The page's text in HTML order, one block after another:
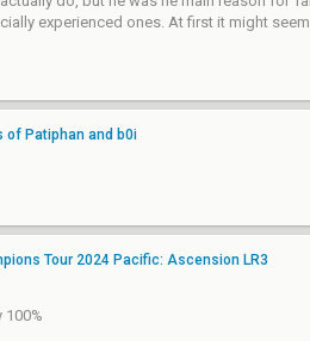
experienced ones. At first it might
of Patiphan and b0i
Tour 2024 Pacific: Ascension LR3